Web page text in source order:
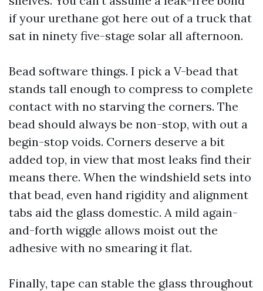
if your urethane got here out of a truck that
sat in ninety five-stage solar all afternoon.
Bead software things. I pick a V-bead that
stands tall enough to compress to complete
contact with no starving the corners. The
bead should always be non-stop, with out a
begin-stop voids. Corners deserve a bit
added top, in view that most leaks find their
means there. When the windshield sets into
that bead, even hand rigidity and alignment
tabs aid the glass domestic. A mild again-
and-forth wiggle allows moist out the
adhesive with no smearing it flat.
Finally, tape can stable the glass throughout